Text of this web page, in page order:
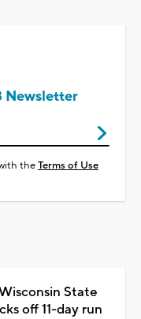
Newsletter
theTerms of Use
State
off 11-day run